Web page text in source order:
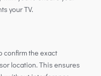
your TV.
confirm the exact
location. This ensures